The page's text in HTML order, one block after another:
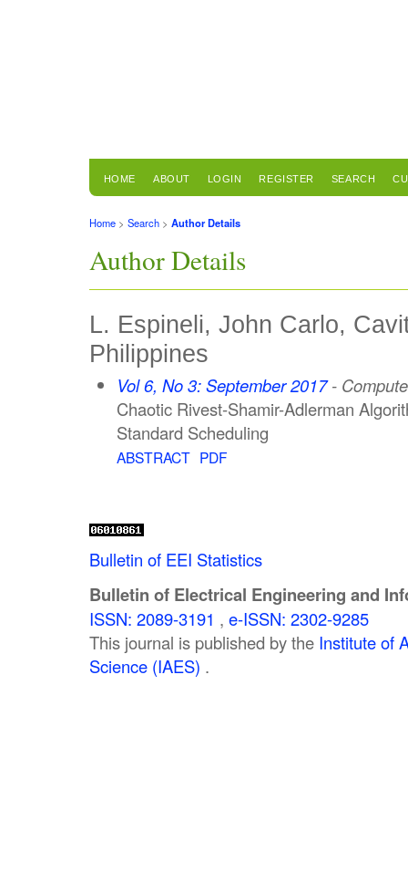
HOME ABOUT LOGIN REGISTER SEARCH
Home > Search > Author Details
Author Details
L. Espineli, John Carlo,
Philippines
Vol 6, No 3: September 2017-
Chaotic Rivest-Shamir-Adlerman
Standard Scheduling
ABSTRACT PDF
Bulletin of EEI Statistics
Bulletin of Electrical Engineering and
ISSN: 2089-3191 , e-ISSN: 2302-9285
This journal is published by the Institute of
Science (IAES) .